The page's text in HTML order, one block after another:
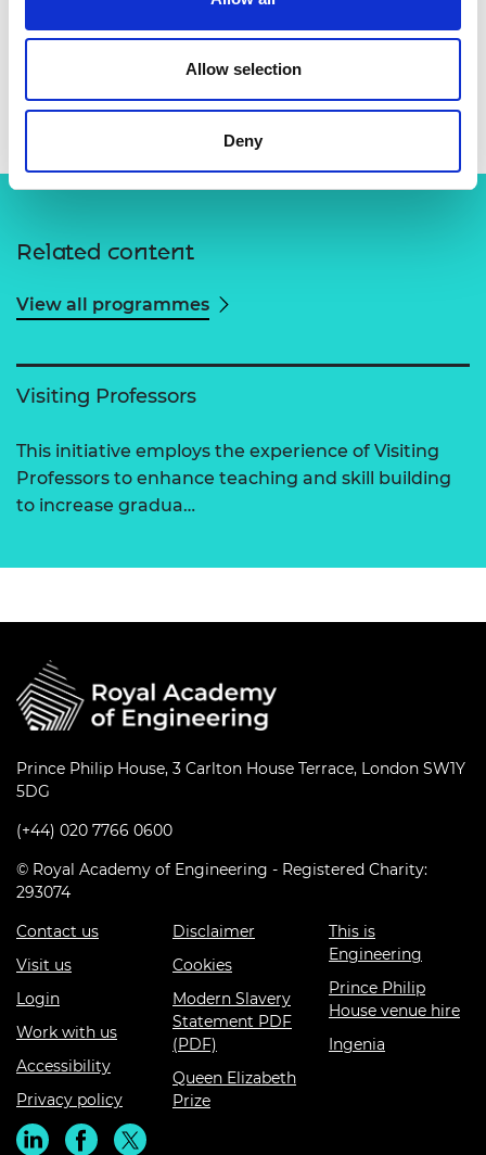
Allow selection
Deny
Related content
View all programmes
Visiting Professors
This initiative employs the experience of Visiting
Professors to enhance teaching and skill building
to increase gradua…
Prince Philip House, 3 Carlton House Terrace, London SW1Y
5DG
(+44) 020 7766 0600
© Royal Academy of Engineering - Registered Charity:
293074
Contact us
Visit us
Login
Work with us
Accessibility
Privacy policy
Disclaimer
Cookies
Modern Slavery
Statement PDF
(PDF)
Queen Elizabeth
Prize
This is
Engineering
Prince Philip
House venue hire
Ingenia